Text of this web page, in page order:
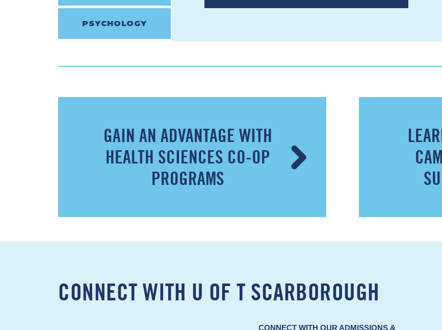
PSYCHOLOGY
GAIN AN ADVANTAGE WITH
HEALTH SCIENCES CO-OP
PROGRAMS
CONNECT WITH U OF T SCARBOROUGH
CONNECT WITH OUR ADMISSIONS &